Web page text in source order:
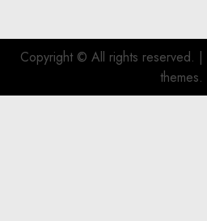
Copyright © All rights reserved. |
themes.